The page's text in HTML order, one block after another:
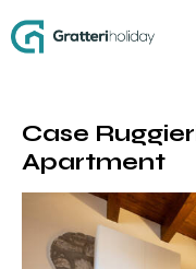
Case
Apartment